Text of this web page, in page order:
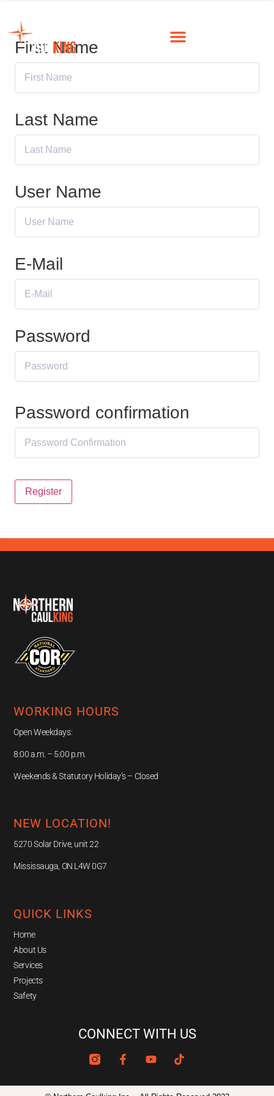
First Name
Last Name
User Name
E-Mail
Password
Password confirmation
Register
WORKING HOURS
Open Weekdays:
8:00 a.m. – 5:00 p.m.
Weekends & Statutory Holiday’s – Closed
NEW LOCATION!
5270 Solar Drive, unit 22
Mississauga, ON L4W 0G7
QUICK LINKS
Home
About Us
Services
Projects
Safety
CONNECT WITH US